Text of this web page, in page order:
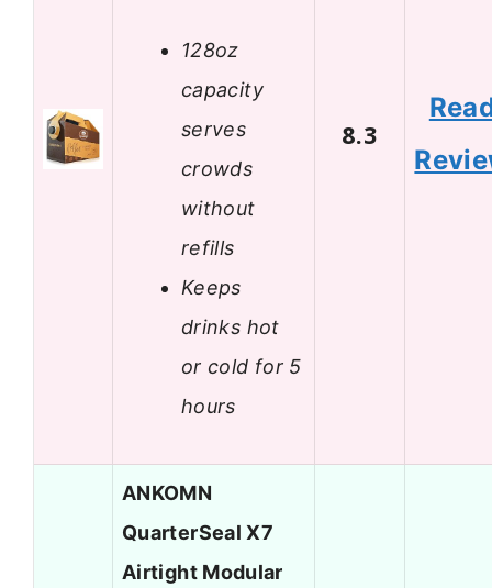
128oz
capacity
serves
crowds
without
refills
Keeps
drinks hot
or cold for 5
hours
8.3
ANKOMN
QuarterSeal X7
Airtight Modular